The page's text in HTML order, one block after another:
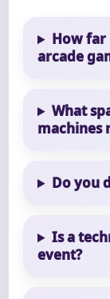
How far
arcade
What
machines
Do you
Is a
event?